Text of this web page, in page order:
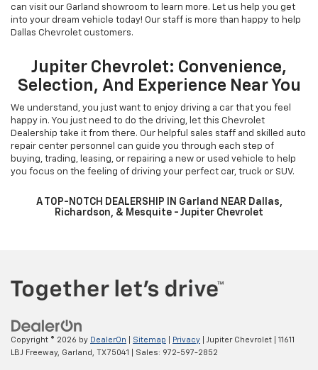
can visit our Garland showroom to learn more. Let us help you get
into your dream vehicle today! Our staff is more than happy to help
Dallas Chevrolet customers.
Jupiter Chevrolet: Convenience,
Selection, And Experience Near You
We understand, you just want to enjoy driving a car that you feel
happy in. You just need to do the driving, let this Chevrolet
Dealership take it from there. Our helpful sales staff and skilled auto
repair center personnel can guide you through each step of
buying, trading, leasing, or repairing a new or used vehicle to help
you focus on the feeling of driving your perfect car, truck or SUV.
A TOP-NOTCH DEALERSHIP IN Garland NEAR Dallas,
Richardson, & Mesquite - Jupiter Chevrolet
Copyright © 2026 by DealerOn Sitemap Privacy | Jupiter Chevrolet
11611
LBJ Freeway, Garland, TX75041 | Sales: 972-597-2852